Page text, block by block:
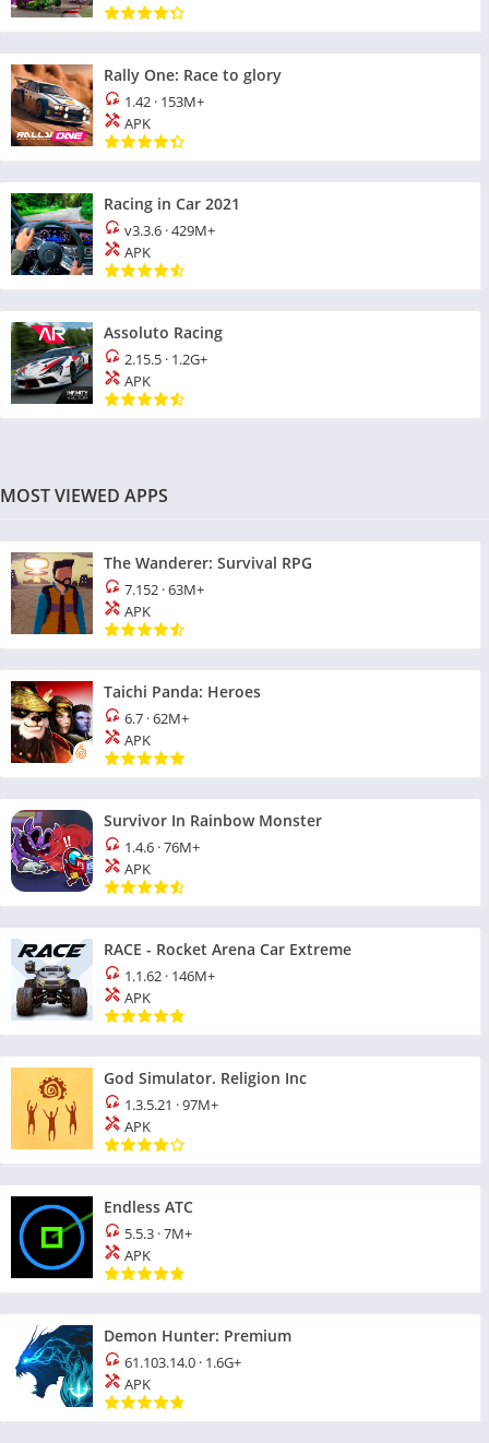
Rally One: Race to glory
1.42 · 153M+
APK
Racing in Car 2021
v3.3.6 ·429M+
APK
Assoluto Racing
2.15.5 · 1.2G+
APK
MOST VIEWED APPS
The Wanderer: Survival RPG
7.152 ·63M+
APK
Taichi Panda: Heroes
6.7 ·62M+
APK
Survivor In Rainbow Monster
1.4.6 ·76M+
APK
RACE - Rocket Arena Car Extreme
1.1.62 · 146M+
APK
God Simulator. Religion Inc
1.3.5.21 ·97M+
APK
Endless ATC
5.5.3 ·7M+
APK
Demon Hunter: Premium
61.103.14.0 · 1.6G+
APK